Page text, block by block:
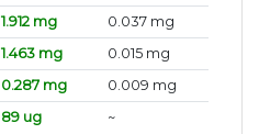
1.912 mg
0.037 mg
1.463 mg
0.015 mg
0.287 mg
0.009 mg
89 ug ~